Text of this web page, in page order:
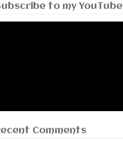
to my YouTube
Comments